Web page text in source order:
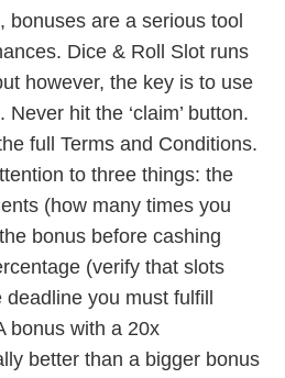
bonuses are a serious tool
Dice & Roll Slot runs
however, the key is to use
hit the ‘claim’ button.
full Terms and Conditions.
to three things: the
(how many times you
bonus before cashing
(verify that slots
you must fulfill
bonus with a 20x
better than a bigger bonus